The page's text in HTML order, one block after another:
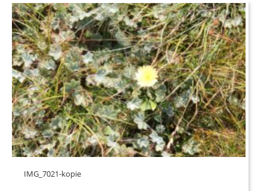
IMG_7021-kopie